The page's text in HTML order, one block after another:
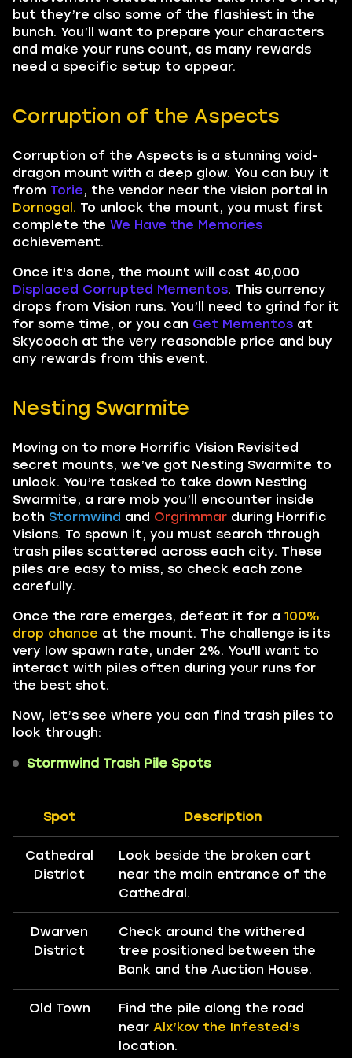
but they’re also some of the flashiest in the
bunch. You’ll want to prepare your characters
and make your runs count, as many rewards
need a specific setup to appear.
Corruption of the Aspects
Corruption of the Aspects is a stunning void-
dragon mount with a deep glow. You can buy it
from Torie, the vendor near the vision portal in
Dornogal. To unlock the mount, you must first
complete the We Have the Memories
achievement.
Once it's done, the mount will cost 40,000
Displaced Corrupted Mementos. This currency
drops from Vision runs. You’ll need to grind for it
for some time, or you can Get Mementos at
Skycoach at the very reasonable price and buy
any rewards from this event.
Nesting Swarmite
Moving on to more Horrific Vision Revisited
secret mounts, we’ve got Nesting Swarmite to
unlock. You’re tasked to take down Nesting
Swarmite, a rare mob you’ll encounter inside
both Stormwind and Orgrimmar during Horrific
Visions. To spawn it, you must search through
trash piles scattered across each city. These
piles are easy to miss, so check each zone
carefully.
Once the rare emerges, defeat it for a 100%
drop chance at the mount. The challenge is its
very low spawn rate, under 2%. You'll want to
interact with piles often during your runs for
the best shot.
Now, let’s see where you can find trash piles to
look through:
Stormwind Trash Pile Spots
Spot Description
Cathedral
District
Look beside the broken cart
near the main entrance of the
Cathedral.
Dwarven
District
Check around the withered
tree positioned between the
Bank and the Auction House.
Old Town
Find the pile along the road
near Alx’kov the Infested’s
location.